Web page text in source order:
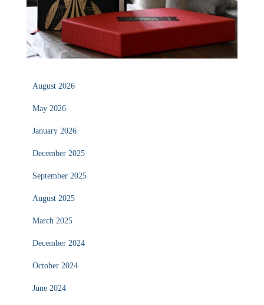
August 2026
May 2026
January 2026
December 2025
September 2025
August 2025
March 2025
December 2024
October 2024
June 2024